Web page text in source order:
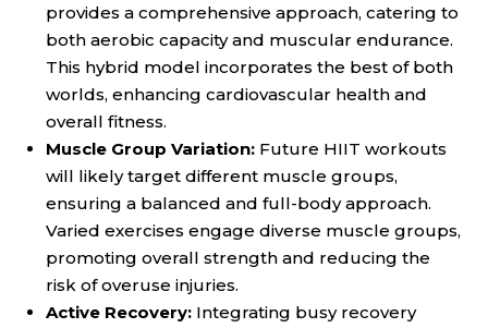
provides a comprehensive approach, catering to
both aerobic capacity and muscular endurance.
This hybrid model incorporates the best of both
worlds, enhancing cardiovascular health and
overall fitness.
Muscle Group Variation: Future HIIT workouts
will likely target different muscle groups,
ensuring a balanced and full-body approach.
Varied exercises engage diverse muscle groups,
promoting overall strength and reducing the
risk of overuse injuries.
Active Recovery: Integrating busy recovery